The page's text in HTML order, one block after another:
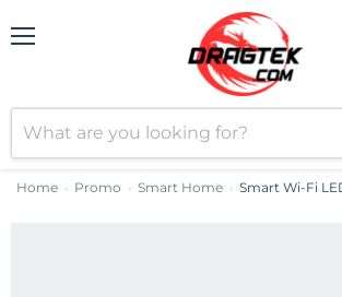
Home › Promo › Smart Home ›